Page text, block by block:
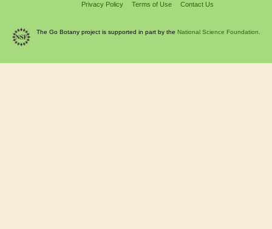
Privacy Policy Terms of Use Contact Us
The Go Botany project is supported in part by the National Science Foundation.